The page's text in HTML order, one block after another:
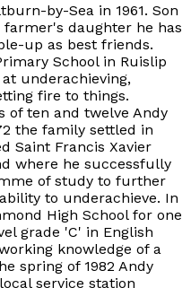
by-Sea in 1961. Son
daughter he has
up as best friends.
School in Ruislip
underachieving,
fire to things.
of ten and twelve Andy
the family settled in
Saint Francis Xavier
where he successfully
of study to further
to underachieve. In
High School for one
grade 'C' in English
knowledge of a
spring of 1982 Andy
service station